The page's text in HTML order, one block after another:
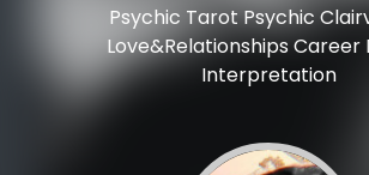
Psychic Tarot Psychic
Love&Relationships Career
Interpretation